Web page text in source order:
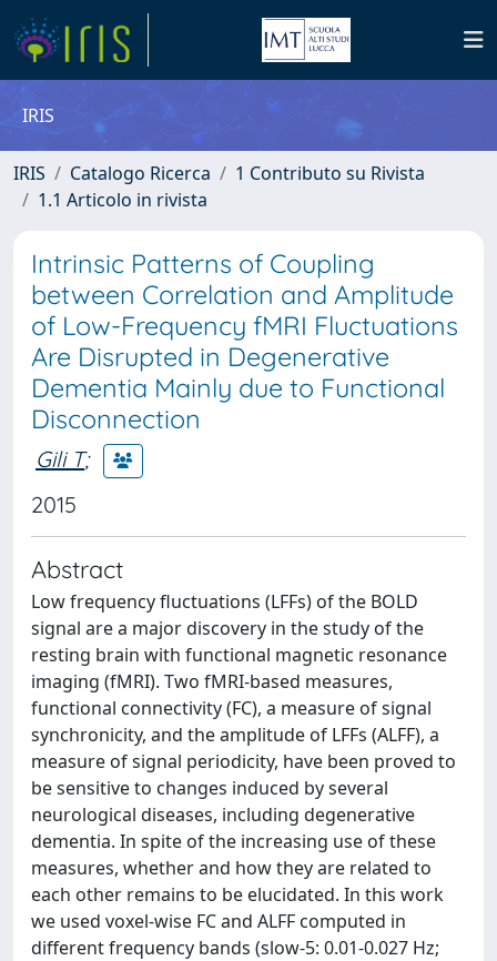
IRIS
IRIS Catalogo Ricerca
1 Contributo su Rivista
1.1 Articolo in rivista
Intrinsic Patterns of Coupling
between Correlation and Amplitude
of Low-Frequency fMRI Fluctuations
Are Disrupted in Degenerative
Dementia Mainly due to Functional
Disconnection
Gili T;
2015
Abstract
Low frequency fluctuations (LFFs) of the BOLD
signal are a major discovery in the study of the
resting brain with functional magnetic resonance
imaging (fMRI). Two fMRI-based measures,
functional connectivity (FC), a measure of signal
synchronicity, and the amplitude of LFFs (ALFF), a
measure of signal periodicity, have been proved to
be sensitive to changes induced by several
neurological diseases, including degenerative
dementia. In spite of the increasing use of these
measures, whether and how they are related to
each other remains to be elucidated. In this work
we used voxel-wise FC and ALFF computed in
different frequency bands (slow-5: 0.01-0.027 Hz;